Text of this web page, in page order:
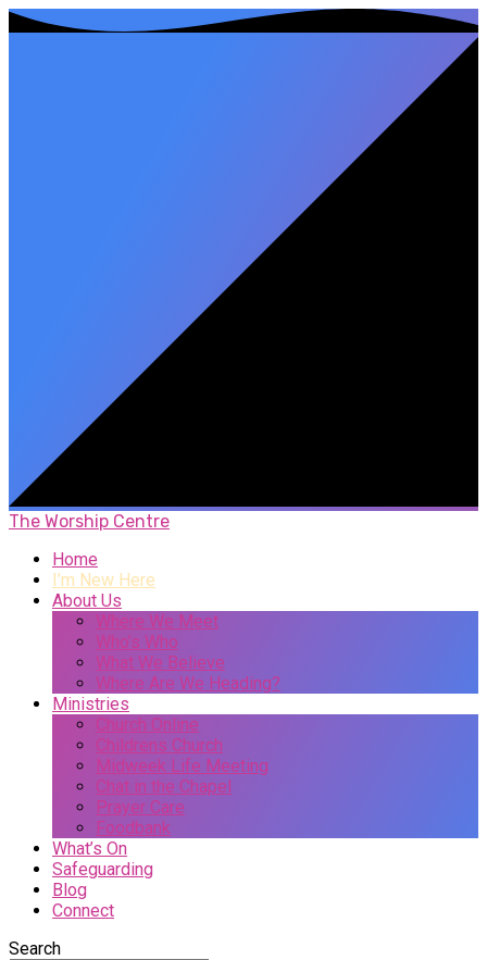
The Worship Centre
Home
I’m New Here
About Us
Where We Meet
Who’s Who
What We Believe
Where Are We Heading?
Ministries
Church Online
Childrens Church
Midweek Life Meeting
Chat in the Chapel
Prayer Care
Foodbank
What’s On
Safeguarding
Blog
Connect
Search